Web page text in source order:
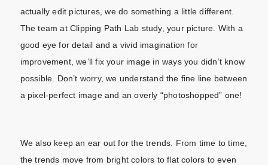
actually edit pictures, we do something a little different.
The team at Clipping Path Lab study, your picture. With a
good eye for detail and a vivid imagination for
improvement, we’ll fix your image in ways you didn’t know
possible. Don’t worry, we understand the fine line between
a pixel-perfect image and an overly “photoshopped” one!
We also keep an ear out for the trends. From time to time,
the trends move from bright colors to flat colors to even